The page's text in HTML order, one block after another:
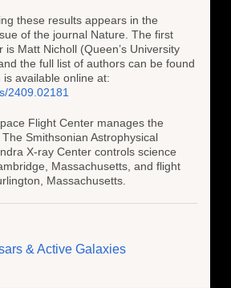
these results appears in the
of the journal Nature. The first
Matt Nicholl (Queen’s University
the full list of authors can be found
available online at:
2409.02181
Flight Center manages the
Smithsonian Astrophysical
X-ray Center controls science
Massachusetts, and flight
Massachusetts.
& Active Galaxies